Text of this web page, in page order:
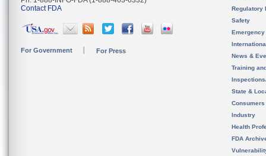
Contact FDA
For Government For Press
Regulatory
Safety
News &
Training
State &
Consumers
Industry
Health
FDA